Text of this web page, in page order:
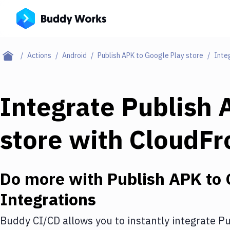
Actions Android Publish APK to Google Play store
Integrate Publish
store with
Do more with Publish APK to
Integrations
Buddy CI/CD allows you to instantly integrate